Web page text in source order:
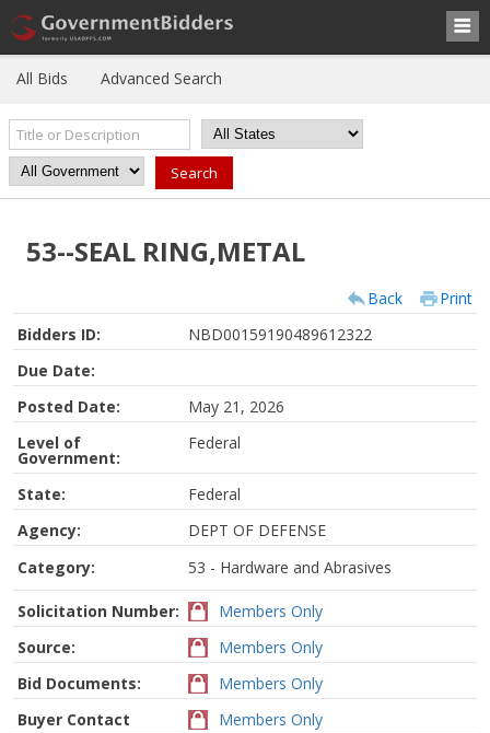
All Bids Advanced Search
53--SEAL RING,METAL
Back
Print
Bidders ID:
NBD00159190489612322
Due Date:
Posted Date:
May 21, 2026
Level of
Government:
Federal
State:
Federal
Agency:
DEPT OF DEFENSE
Category:
53 - Hardware and Abrasives
Solicitation Number:
Members Only
Source:
Members Only
Bid Documents:
Members Only
Buyer Contact
Members Only